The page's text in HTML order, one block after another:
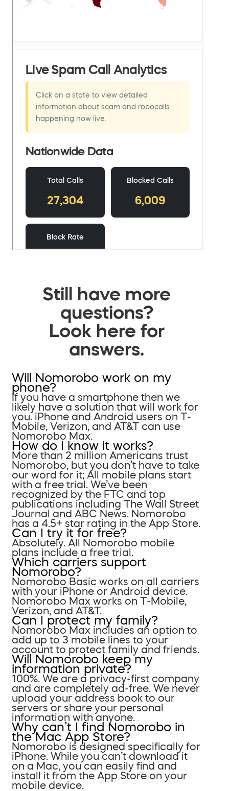
Still have more
questions?
Look here for
answers.
Will Nomorobo work on my
phone?
If you have a smartphone then we
likely have a solution that will work for
you. iPhone and Android users on T-
Mobile, Verizon, and AT&T can use
Nomorobo Max.
How do I know it works?
More than 2 million Americans trust
Nomorobo, but you don’t have to take
our word for it; All mobile plans start
with a free trial. We’ve been
recognized by the FTC and top
publications including The Wall Street
Journal and ABC News. Nomorobo
has a 4.5+ star rating in the App Store.
Can I try it for free?
Absolutely. All Nomorobo mobile
plans include a free trial.
Which carriers support
Nomorobo?
Nomorobo Basic works on all carriers
with your iPhone or Android device.
Nomorobo Max works on T-Mobile,
Verizon, and AT&T.
Can I protect my family?
Nomorobo Max includes an option to
add up to 3 mobile lines to your
account to protect family and friends.
Will Nomorobo keep my
information private?
100%. We are a privacy-first company
and are completely ad-free. We never
upload your address book to our
servers or share your personal
information with anyone.
Why can’t I find Nomorobo in
the Mac App Store?
Nomorobo is designed specifically for
iPhone. While you can’t download it
on a Mac, you can easily find and
install it from the App Store on your
mobile device.